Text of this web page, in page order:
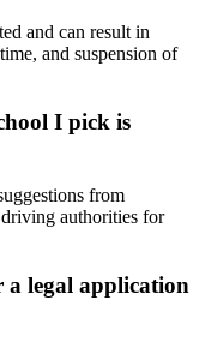
and can result in
and suspension of
I pick is
from
authorities for
a legal application